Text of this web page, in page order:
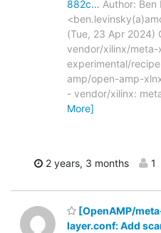
882c… Author: Ben
(Tue, 23 Apr 2024)
vendor/xilinx/
experimental/
amp/open-amp-
- vendor/xilinx:
More]
2 years, 3 months 1
[OpenAMP/
layer.conf: Add